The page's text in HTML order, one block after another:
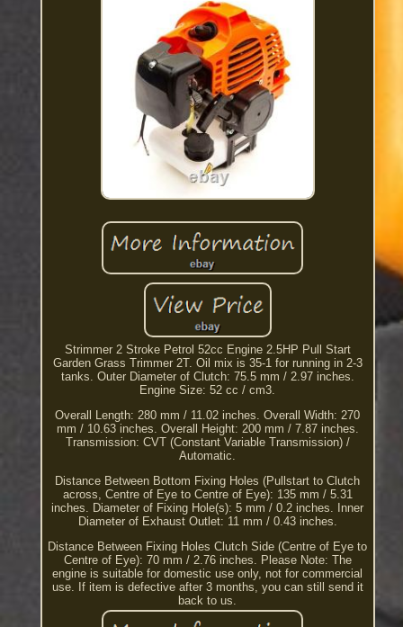
Strimmer 2 Stroke Petrol 52cc Engine 2.5HP Pull Start
Garden Grass Trimmer 2T. Oil mix is 35-1 for running in 2-3
tanks. Outer Diameter of Clutch: 75.5 mm / 2.97 inches.
Engine Size: 52 cc / cm3.
Overall Length: 280 mm / 11.02 inches. Overall Width: 270
mm / 10.63 inches. Overall Height: 200 mm / 7.87 inches.
Transmission: CVT (Constant Variable Transmission) /
Automatic.
Distance Between Bottom Fixing Holes (Pullstart to Clutch
across, Centre of Eye to Centre of Eye): 135 mm / 5.31
inches. Diameter of Fixing Hole(s): 5 mm / 0.2 inches. Inner
Diameter of Exhaust Outlet: 11 mm / 0.43 inches.
Distance Between Fixing Holes Clutch Side (Centre of Eye to
Centre of Eye): 70 mm / 2.76 inches. Please Note: The
engine is suitable for domestic use only, not for commercial
use. If item is defective after 3 months, you can still send it
back to us.